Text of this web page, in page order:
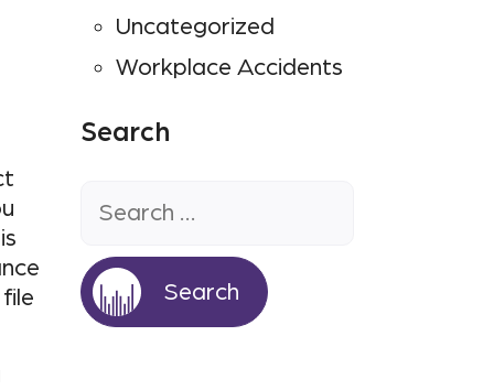
Uncategorized
Workplace Accidents
Search
for: